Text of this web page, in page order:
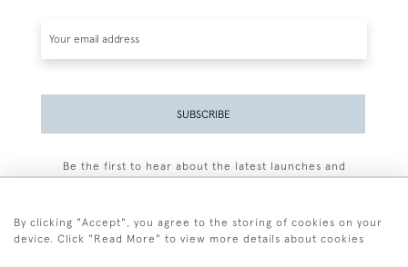
SUBSCRIBE
Be the first to hear about the latest launches and
By clicking "Accept", you agree to the storing of cookies on your
device. Click "Read More" to view more details about cookies